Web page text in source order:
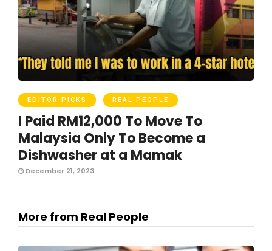
EDITOR PICKS REAL PEOPLE
I Paid RM12,000 To Move To
Malaysia Only To Become a
Dishwasher at a Mamak
December 21, 2023
More from Real People